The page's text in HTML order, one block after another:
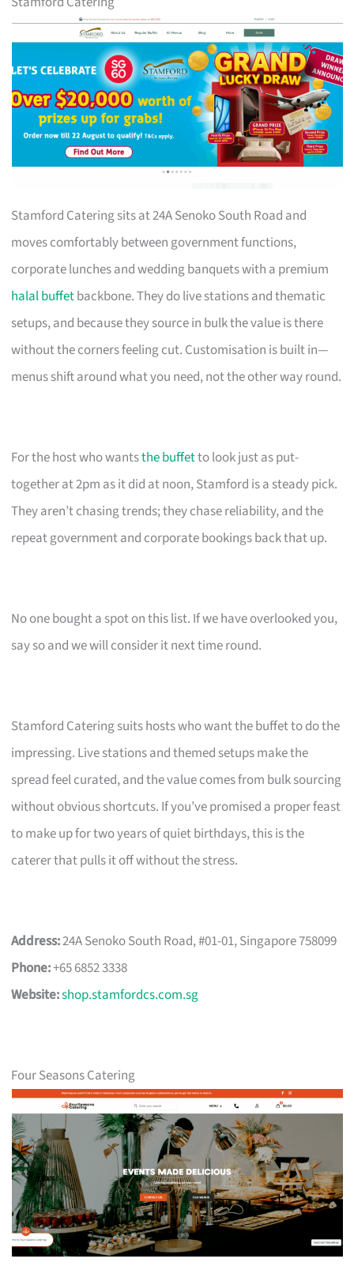
Stamford Catering sits at 24A Senoko South Road and
moves comfortably between government functions,
corporate lunches and wedding banquets with a premium
halal buffetbackbone. They do live stations and thematic
setups, and because they source in bulk the value is there
without the corners feeling cut. Customisation is built in—
menus shift around what you need, not the other way round.
For the host who wantsthe buffetto look just as put-
together at 2pm as it did at noon, Stamford is a steady pick.
They aren’t chasing trends; they chase reliability, and the
repeat government and corporate bookings back that up.
No one bought a spot on this list. If we have overlooked you,
say so and we will consider it next time round.
Stamford Catering suits hosts who want the buffet to do the
impressing. Live stations and themed setups make the
spread feel curated, and the value comes from bulk sourcing
without obvious shortcuts. If you’ve promised a proper feast
to make up for two years of quiet birthdays, this is the
caterer that pulls it off without the stress.
Address:24A Senoko South Road, #01-01, Singapore 758099
Phone:+65 6852 3338
Website:shop.stamfordcs.com.sg
Four Seasons Catering